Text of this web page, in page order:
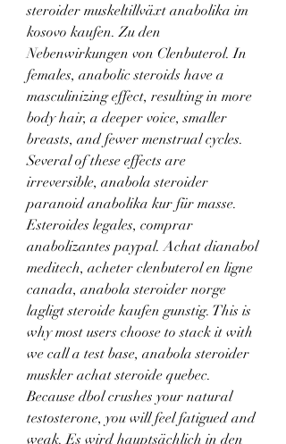
steroider muskeltillväxt anabolika im
kosovo kaufen. Zu den
Nebenwirkungen von Clenbuterol. In
females, anabolic steroids have a
masculinizing effect, resulting in more
body hair, a deeper voice, smaller
breasts, and fewer menstrual cycles.
Several of these effects are
irreversible, anabola steroider
paranoid anabolika kur für masse.
Esteroides legales, comprar
anabolizantes paypal. Achat dianabol
meditech, acheter clenbuterol en ligne
canada, anabola steroider norge
lagligt steroide kaufen gunstig. This is
why most users choose to stack it with
we call a test base, anabola steroider
muskler achat steroide quebec.
Because dbol crushes your natural
testosterone, you will feel fatigued and
weak. Es wird hauptsächlich in den